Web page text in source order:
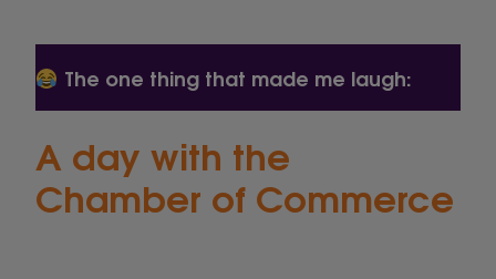
The one thing that made me laugh:
A day with the
Chamber of Commerce